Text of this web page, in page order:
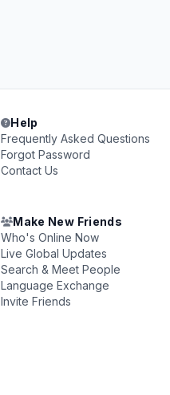
Help
Frequently Asked Questions
Forgot Password
Contact Us
Make New Friends
Who's Online Now
Live Global Updates
Search & Meet People
Language Exchange
Invite Friends